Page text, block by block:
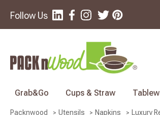
Follow Us
Grab&Go Cups & Straw
Packnwood Utensils Napkins Luxury